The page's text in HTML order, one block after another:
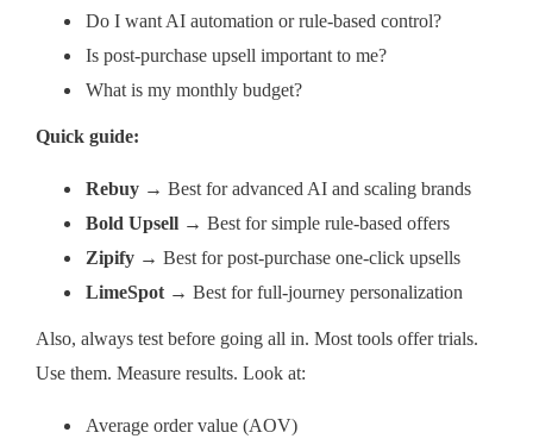
Do I want AI automation or rule-based control?
Is post-purchase upsell important to me?
What is my monthly budget?
Quick guide:
Rebuy → Best for advanced AI and scaling brands
Bold Upsell → Best for simple rule-based offers
Zipify → Best for post-purchase one-click upsells
LimeSpot→ Best for full-journey personalization
Also, always test before going all in. Most tools offer trials.
Use them. Measure results. Look at:
Average order value (AOV)